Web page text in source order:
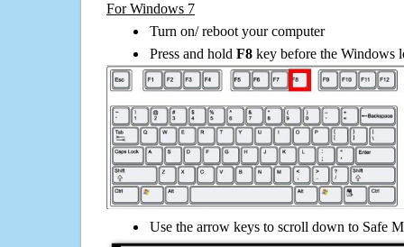
For Windows 7
Turn on/ reboot your computer
Press and hold F8 key before the Windows
Use the arrow keys to scroll down to Safe